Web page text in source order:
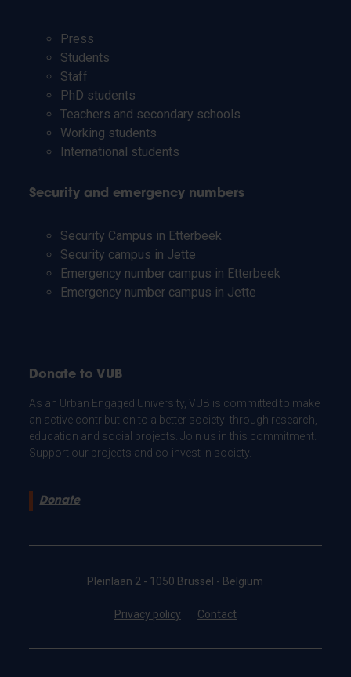
Press
Students
Staff
PhD students
Teachers and secondary schools
Working students
International students
Security and emergency numbers
Security Campus in Etterbeek
Security campus in Jette
Emergency number campus in Etterbeek
Emergency number campus in Jette
Donate to VUB
As an Urban Engaged University, VUB is committed to make
an active contribution to a better society: through research,
education and social projects. Join us in this commitment.
Support our projects and co-invest in society.
Donate
Pleinlaan 2 - 1050 Brussel - Belgium
Privacy policy Contact